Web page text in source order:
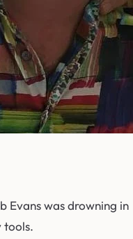
Evans was drowning in
tools.